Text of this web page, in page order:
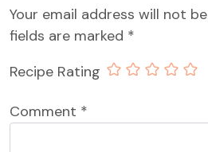
Your email address will not
fields are marked *
Recipe Rating
Comment *